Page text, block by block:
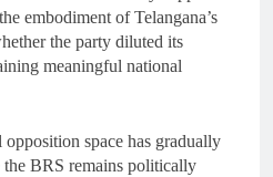
embodiment of Telangana’s
the party diluted its
meaningful national
space has gradually
BRS remains politically